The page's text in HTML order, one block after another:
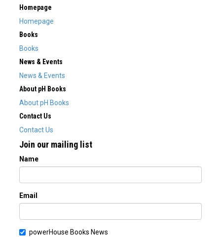
Homepage
Homepage
Books
Books
News & Events
News & Events
About pH Books
About pH Books
Contact Us
Contact Us
Join our mailing list
Name
Email
powerHouse Books News